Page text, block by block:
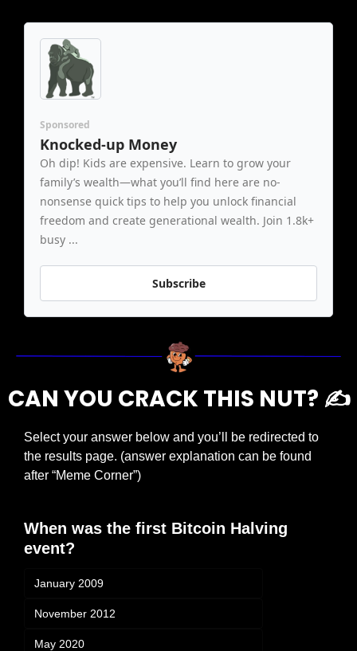
Sponsored
Knocked-up Money
Oh dip! Kids are expensive. Learn to grow your
family’s wealth—what you’ll find here are no-
nonsense quick tips to help you unlock financial
freedom and create generational wealth. Join 1.8k+
busy ...
Subscribe
CAN YOU CRACK THIS NUT? ✍️
Select your answer below and you’ll be redirected to
the results page. (answer explanation can be found
after “Meme Corner”)
When was the first Bitcoin Halving
event?
January 2009
November 2012
May 2020